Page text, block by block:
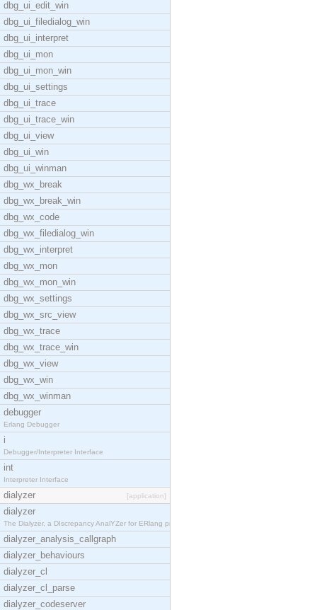
dbg_ui_edit_win
dbg_ui_filedialog_win
dbg_ui_interpret
dbg_ui_mon
dbg_ui_mon_win
dbg_ui_settings
dbg_ui_trace
dbg_ui_trace_win
dbg_ui_view
dbg_ui_win
dbg_ui_winman
dbg_wx_break
dbg_wx_break_win
dbg_wx_code
dbg_wx_filedialog_win
dbg_wx_interpret
dbg_wx_mon
dbg_wx_mon_win
dbg_wx_settings
dbg_wx_src_view
dbg_wx_trace
dbg_wx_trace_win
dbg_wx_view
dbg_wx_win
dbg_wx_winman
debugger
Erlang Debugger
i
Debugger/Interpreter Interface
int
Interpreter Interface
dialyzer [application]
dialyzer
The Dialyzer, a DIscrepancy AnalYZer for ERlang pr
dialyzer_analysis_callgraph
dialyzer_behaviours
dialyzer_cl
dialyzer_cl_parse
dialyzer_codeserver